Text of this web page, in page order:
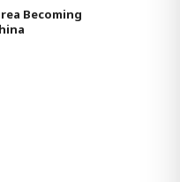
Becoming